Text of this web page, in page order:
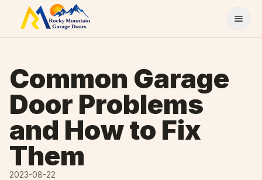
Skip to content
Common Garage
Door Problems
and How to Fix
Them
2023-08-22